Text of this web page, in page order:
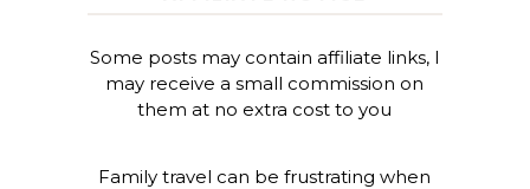
Some posts may contain affiliate links, I
may receive a small commission on
them at no extra cost to you
Family travel can be frustrating when